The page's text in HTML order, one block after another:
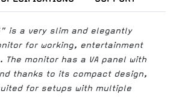
is a very slim and elegantly
for working, entertainment
The monitor has a VA panel with
thanks to its compact design,
for setups with multiple